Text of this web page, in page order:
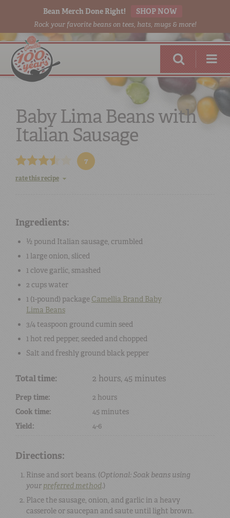
Bean Merch Done Right! SHOP NOW
Rock your favorite beans on tees, hats, mugs & more!
DONE RIGHT
SHOP ONLINE
Baby Lima Beans with
Italian Sausage
7
rate this recipe
Ingredients:
½ pound Italian sausage, crumbled
1 large onion, sliced
1 clove garlic, smashed
2 cupswater
1 (1-pound) package Camellia Brand Baby
Lima Beans
3/4 teaspoon ground cumin seed
1 hot red pepper, seeded and chopped
Salt and freshly groundblack pepper
Total time: 2 hours, 45 minutes
Prep time:
2 hours
Cook time:
45 minutes
Yield:
4-6
Directions:
Rinse and sort beans. (Optional: Soak beans using
your preferred method.)
Place the sausage, onion, and garlic in a heavy
casserole or saucepan and saute until light brown.